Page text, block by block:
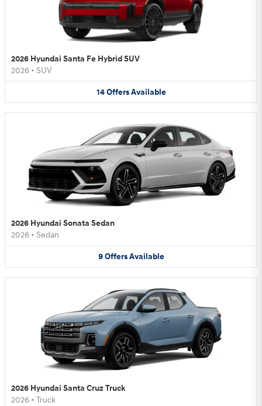
2026 Hyundai Santa Fe Hybrid SUV
2026 • SUV
14 Offers Available
2026 Hyundai Sonata Sedan
2026 • Sedan
9 Offers Available
2026 Hyundai Santa Cruz Truck
2026 • Truck